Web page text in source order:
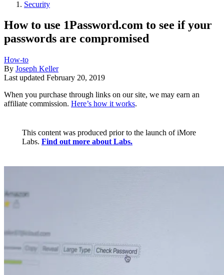
Security
How to use 1Password.com to see if your
passwords are compromised
How-to
By Joseph Keller
Last updated February 20, 2019
When you purchase through links on our site, we may earn an
affiliate commission. Here’s how it works.
This content was produced prior to the launch of iMore
Labs. Find out more about Labs.